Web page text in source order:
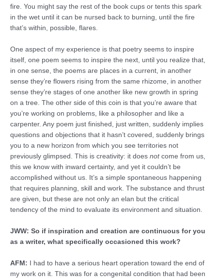
fire. You might say the rest of the book cups or tents this spark
in the wet until it can be nursed back to burning, until the fire
that’s within, possible, flares.
One aspect of my experience is that poetry seems to inspire
itself, one poem seems to inspire the next, until you realize that,
in one sense, the poems are places in a current, in another
sense they’re flowers rising from the same rhizome, in another
sense they’re stages of one another like new growth in spring
on a tree. The other side of this coin is that you’re aware that
you’re working on problems, like a philosopher and like a
carpenter. Any poem just finished, just written, suddenly implies
questions and objections that it hasn’t covered, suddenly brings
you to a new horizon from which you see territories not
previously glimpsed. This is creativity: it doesnotcome from us,
this we know with inward certainty, and yet it couldn’t be
accomplished without us. It’s a simple spontaneous happening
that requires planning, skill and work. The substance and thrust
are given, but these are not only an elan but the critical
tendency of the mind to evaluate its environment and situation.
JWW: So if inspiration and creation are continuous for you
as a writer, what specifically occasioned this work?
AFM: I had to have a serious heart operation toward the end of
my work on it. This was for a congenital condition that had been